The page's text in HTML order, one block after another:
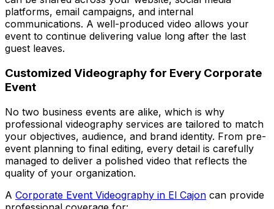
platforms, email campaigns, and internal
communications. A well-produced video allows your
event to continue delivering value long after the last
guest leaves.
Customized Videography for Every Corporate
Event
No two business events are alike, which is why
professional videography services are tailored to match
your objectives, audience, and brand identity. From pre-
event planning to final editing, every detail is carefully
managed to deliver a polished video that reflects the
quality of your organization.
A Corporate Event Videography in El Cajon can provide